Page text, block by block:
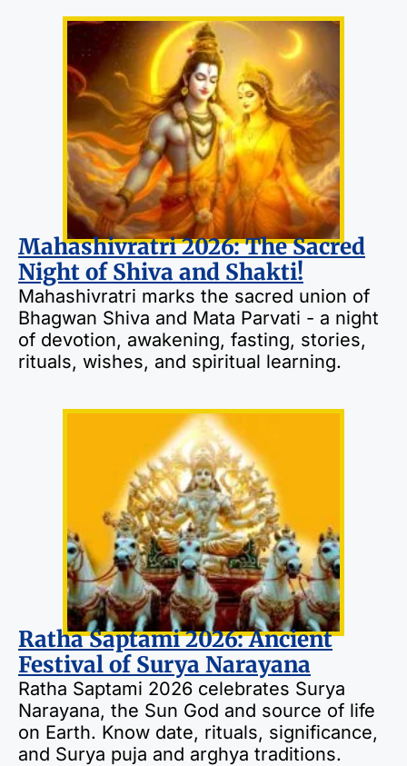
Mahashivratri 2026: The Sacred
Night of Shiva and Shakti!
Mahashivratri marks the sacred union of
Bhagwan Shiva and Mata Parvati - a night
of devotion, awakening, fasting, stories,
rituals, wishes, and spiritual learning.
Ratha Saptami 2026: Ancient
Festival of Surya Narayana
Ratha Saptami 2026 celebrates Surya
Narayana, the Sun God and source of life
on Earth. Know date, rituals, significance,
and Surya puja and arghya traditions.